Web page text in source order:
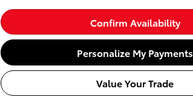
Confirm Availability
Personalize My Payments
Value Your Trade